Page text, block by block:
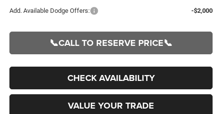
Add. Available Dodge Offers: -$2,000
📞CALL TO RESERVE PRICE📞
CHECK AVAILABILITY
VALUE YOUR TRADE